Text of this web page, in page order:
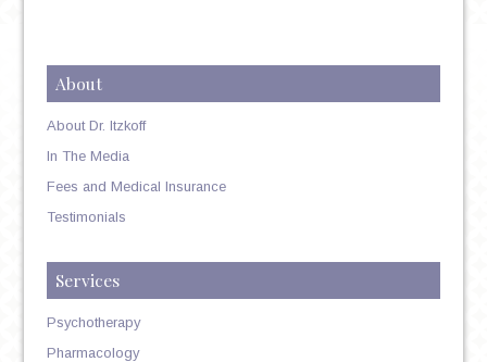
About
About Dr. Itzkoff
In The Media
Fees and Medical Insurance
Testimonials
Services
Psychotherapy
Pharmacology